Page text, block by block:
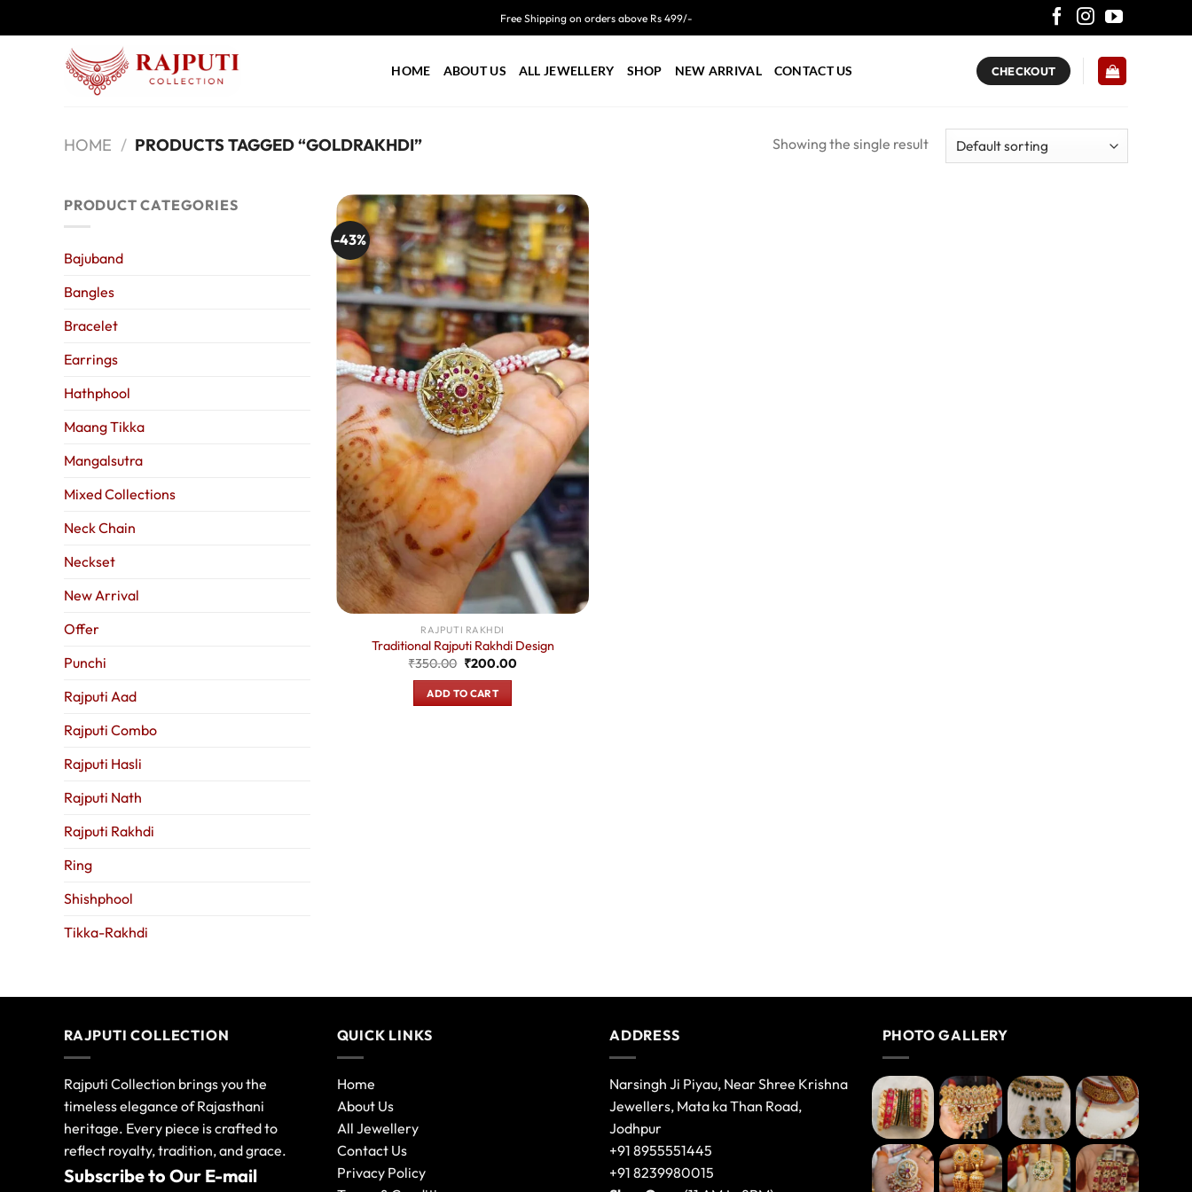
to
Free Shipping on orders above Rs 499/-
HOME ABOUT US ALL JEWELLERY SHOP NEW ARRIVAL CONTACT US CHECKOUT
HOME / PRODUCTS TAGGED “GOLDRAKHDI” Showing the single result
PRODUCT CATEGORIES
Bajuband
Bangles
Bracelet
Earrings
Hathphool
Maang Tikka
Mangalsutra
Mixed Collections
Neck Chain
Neckset
New Arrival
Offer
Punchi
Rajputi Aad
Rajputi Combo
Rajputi Hasli
Rajputi Nath
Rajputi Rakhdi
Ring
Shishphool
Tikka-Rakhdi
-43%
RAJPUTI RAKHDI
Traditional Rajputi Rakhdi Design
₹350.00 Original
was:
₹350.00.
₹200.00Current
ADD TO CART
RAJPUTI COLLECTION
Rajputi Collection brings you the
timeless elegance of Rajasthani
heritage. Every piece is crafted to
reflect royalty, tradition, and grace.
Subscribe to Our E-mail
QUICK LINKS
Home
About Us
All Jewellery
Contact Us
Privacy Policy
ADDRESS
Narsingh Ji Piyau, Near Shree Krishna
Jewellers, Mata ka Than Road,
Jodhpur
+91 8955551445
+91 8239980015
PHOTO GALLERY